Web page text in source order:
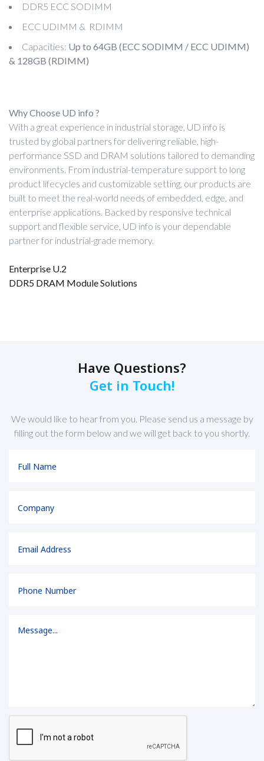
DDR5 ECC SODIMM
ECC UDIMM & RDIMM
Capacities: Up to 64GB (ECC SODIMM / ECC UDIMM)
& 128GB (RDIMM)
Why Choose UD info ?
With a great experience in industrial storage, UD info is
trusted by global partners for delivering reliable, high-
performance SSD and DRAM solutions tailored to demanding
environments. From industrial-temperature support to long
product lifecycles and customizable setting, our products are
built to meet the real-world needs of embedded, edge, and
enterprise applications. Backed by responsive technical
support and flexible service, UD info is your dependable
partner for industrial-grade memory.
Enterprise U.2
DDR5 DRAM Module Solutions
Have Questions?
Get in Touch!
We would like to hear from you. Please send us a message by
filling out the form below and we will get back to you shortly.